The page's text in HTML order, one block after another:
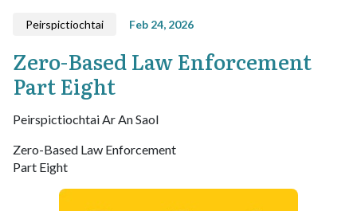
Peirspictiochtai Feb 24, 2026
Zero-Based Law Enforcement
Part Eight
Peirspictiochtai Ar An Saol
Zero-Based Law Enforcement
Part Eight